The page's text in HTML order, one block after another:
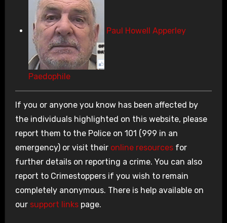
Paul Howell Apperley
Paedophile
If you or anyone you know has been affected by
the individuals highlighted on this website, please
report them to the Police on 101 (999 in an
emergency) or visit their online resourcesfor
further details on reporting a crime. You can also
report to Crimestoppers if you wish to remain
completely anonymous. There is help available on
our support linkspage.